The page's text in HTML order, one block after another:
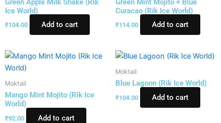
Green Apple Milk Shake (Rik
Ice World)
₹104.00 Add to cart
Green Mint Mojito + Blue
Curacao (Rik Ice World)
₹114.00 Add to cart
Moktail
Mango Mint Mojito (Rik Ice
World)
₹92.00 Add to cart
Moktail
Blue Lagoon (Rik Ice World)
₹104.00 Add to cart